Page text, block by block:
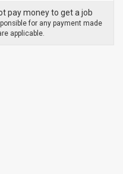
pay money to get a job
for any payment made
applicable.